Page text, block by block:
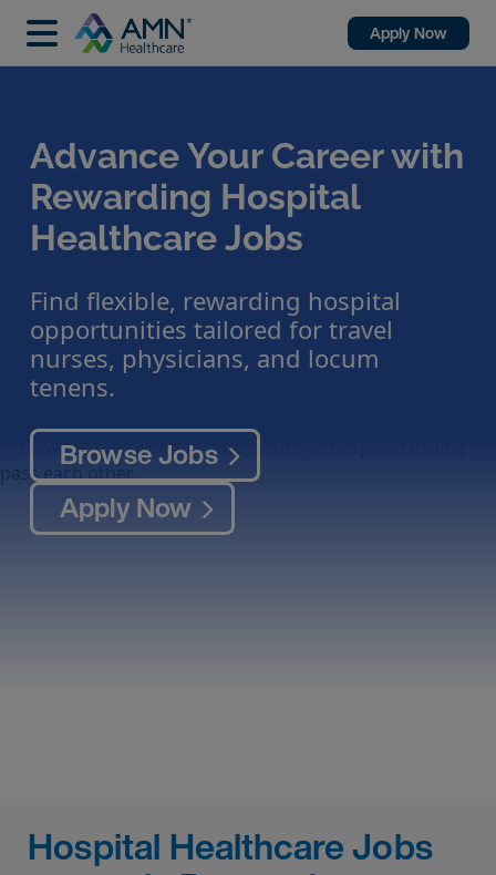
Apply Now
Advance Your Career with
Rewarding Hospital
Healthcare Jobs
Find flexible, rewarding hospital
opportunities tailored for travel
nurses, physicians, and locum
tenens.
Browse Jobs
Apply Now
Hospital Healthcare Jobs